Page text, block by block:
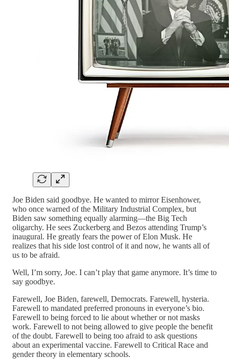
Joe Biden said goodbye. He wanted to mirror Eisenhower,
who once warned of the Military Industrial Complex, but
Biden saw something equally alarming—the Big Tech
oligarchy. He sees Zuckerberg and Bezos attending Trump’s
inaugural. He greatly fears the power of Elon Musk. He
realizes that his side lost control of it and now, he wants all of
us to be afraid.
Well, I’m sorry, Joe. I can’t play that game anymore. It’s time to
say goodbye.
Farewell, Joe Biden, farewell, Democrats. Farewell, hysteria.
Farewell to mandated preferred pronouns in everyone’s bio.
Farewell to being forced to lie about whether or not masks
work. Farewell to not being allowed to give people the benefit
of the doubt. Farewell to being too afraid to ask questions
about an experimental vaccine. Farewell to Critical Race and
gender theory in elementary schools.